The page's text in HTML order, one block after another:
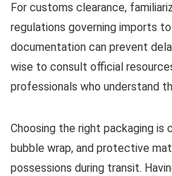
For customs clearance,
regulations governing imports
documentation can prevent
wise to consult official
professionals who understand
Choosing the right packaging is
bubble wrap, and protective
possessions during transit.